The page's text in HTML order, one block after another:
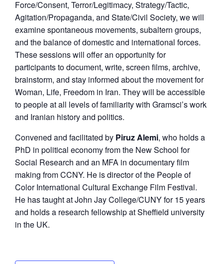
Force/Consent, Terror/Legitimacy, Strategy/Tactic,
Agitation/Propaganda, and State/Civil Society, we will
examine spontaneous movements, subaltern groups,
and the balance of domestic and international forces.
These sessions will offer an opportunity for
participants to document, write, screen films, archive,
brainstorm, and stay informed about the movement for
Woman, Life, Freedom in Iran. They will be accessible
to people at all levels of familiarity with Gramsci’s work
and Iranian history and politics.
Convened and facilitated by Piruz Alemi, who holds a
PhD in political economy from the New School for
Social Research and an MFA in documentary film
making from CCNY. He is director of the People of
Color International Cultural Exchange Film Festival.
He has taught at John Jay College/CUNY for 15 years
and holds a research fellowship at Sheffield university
in the UK.